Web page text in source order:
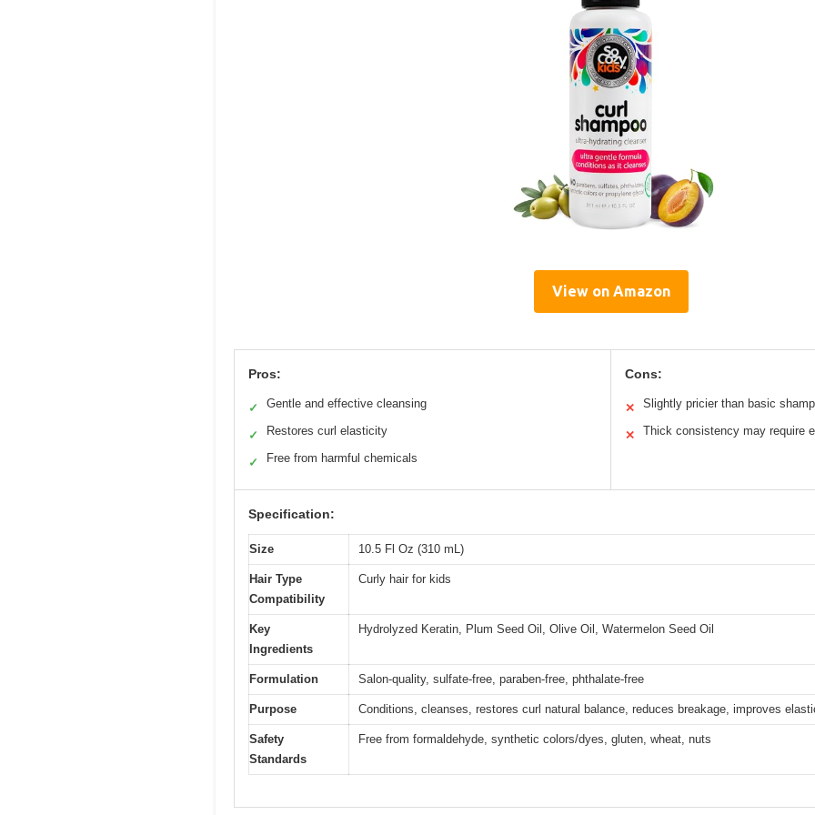
View on Amazon
Pros:
✓ Gentle and effective cleansing
✓ Restores curl elasticity
✓ Free from harmful chemicals
Cons:
✕ Slightly pricier than basic
✕ Thick consistency may require
Specification:
Size 10.5 Fl Oz (310 mL)
Hair Type
Compatibility
Curly hair for kids
Key
Ingredients
Hydrolyzed Keratin, Plum Seed Oil, Olive Oil, Watermelon Seed Oil
Formulation Salon-quality, sulfate-free, paraben-free, phthalate-free
Purpose Conditions, cleanses, restores curl natural balance, reduces breakage, improves
Safety
Standards
Free from formaldehyde, synthetic colors/dyes, gluten, wheat, nuts